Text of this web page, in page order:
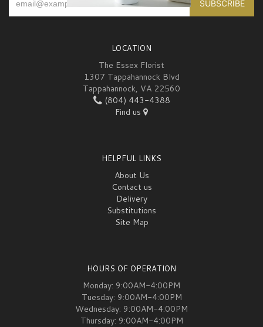
LOCATION
The Essex Florist
1307 Tappahannock Blvd
Tappahannock, VA 22560
(804) 443-4388
Find us
HELPFUL LINKS
About Us
Contact us
Delivery
Substitutions
Site Map
HOURS OF OPERATION
Monday: 9:00AM-4:00PM
Tuesday: 9:00AM-4:00PM
Wednesday: 9:00AM-4:00PM
Thursday: 9:00AM-4:00PM